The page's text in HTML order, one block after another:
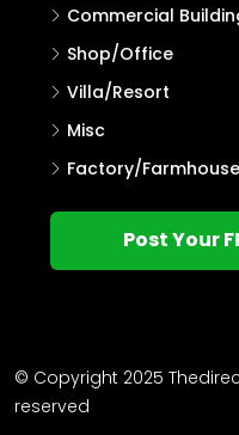
Commercial
Shop/Office
Villa/Resort
Misc
Factory/Farmhouse
Post Your
© Copyright 2025
reserved